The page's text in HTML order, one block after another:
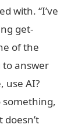
with. “I’ve
get-
of the
to answer
use AI?
something,